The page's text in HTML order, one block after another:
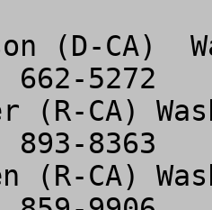
(D-CA)
5272
(R-CA)
8363
(R-CA)